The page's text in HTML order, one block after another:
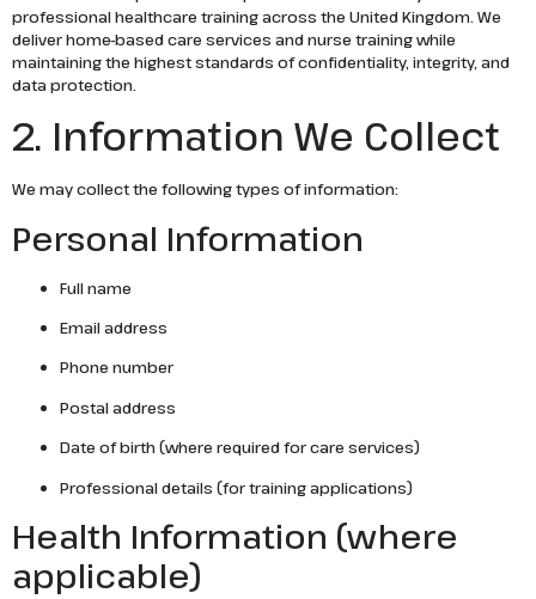
professional healthcare training across the United Kingdom. We
deliver home-based care services and nurse training while
maintaining the highest standards of confidentiality, integrity, and
data protection.
2. Information We Collect
We may collect the following types of information:
Personal Information
Full name
Email address
Phone number
Postal address
Date of birth (where required for care services)
Professional details (for training applications)
Health Information (where
applicable)